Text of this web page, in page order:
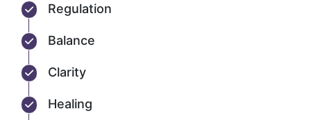
Regulation
Balance
Clarity
Healing